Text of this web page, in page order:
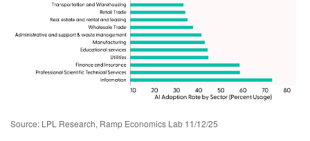
Source: LPL Research, Ramp Economics Lab 11/12/25